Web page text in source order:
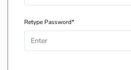
Retype Password*